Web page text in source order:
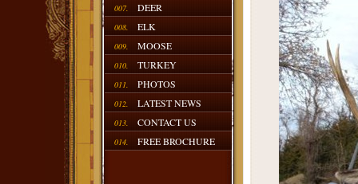
007. DEER
008. ELK
009. MOOSE
010. TURKEY
011. PHOTOS
012. LATEST NEWS
013. CONTACT US
014. FREE BROCHURE